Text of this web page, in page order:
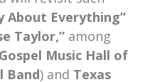
About Everything”
Taylor,” among
Gospel Music Hall of
Band) and Texas